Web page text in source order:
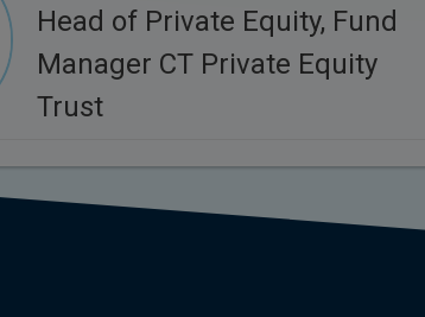
Head of Private Equity, Fund
Manager CT Private Equity
Trust